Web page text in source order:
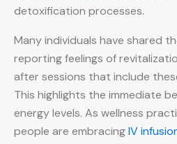
detoxification processes.
Many individuals have shared
reporting feelings of
after sessions that include
This highlights the immediate
energy levels. As wellness
people are embracingIV